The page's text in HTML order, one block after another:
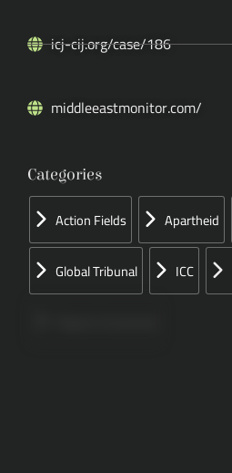
icj-cij.org/case/186
middleeastmonitor.com/
Categories
Action Fields Apartheid
Global Tribunal ICC